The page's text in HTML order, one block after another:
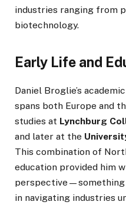
industries ranging from
biotechnology.
Early Life and
Daniel Broglie’s
spans both Europe and
studies at Lynchburg
and later at the
This combination of
education provided him
perspective—something
in navigating industries